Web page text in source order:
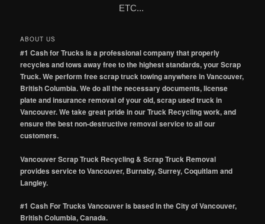
ETC...
ABOUT US
#1 Cash for Trucks is a professional company that properly
recycles and tows away free to the highest standards, your Scrap
Truck. We perform free scrap truck towing anywhere in Vancouver,
British Columbia. We do all the necessary documents, license
plate and insurance removal of your old, scrap used truck in
Vancouver. We take great pride in our Truck Recycling work, and
ensure the best non-destructive removal service to all our
customers.
Vancouver Scrap Truck Recycling & Scrap Truck Removal
provides service to Vancouver, Burnaby, Surrey, Coquitlam and
Langley.
#1 Cash For Trucks Vancouver is based in the City of Vancouver,
British Columbia, Canada.